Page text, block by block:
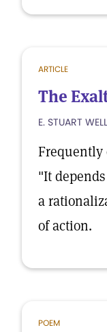
ARTICLE
The
E. STUART
Frequently
"It
a
of action.
POEM